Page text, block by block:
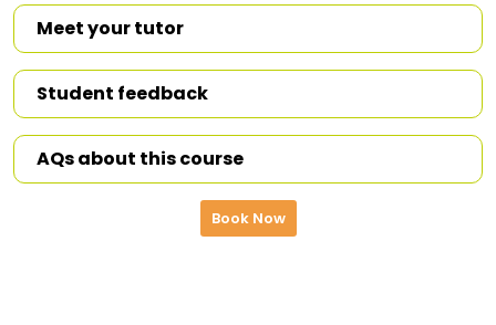
Meet your tutor
Student feedback
AQs about this course
Book Now